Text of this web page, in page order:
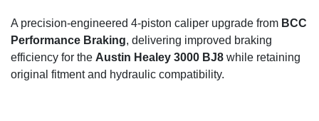
A precision-engineered 4-piston caliper upgrade from BCC
Performance Braking, delivering improved braking
efficiency for the Austin Healey 3000 BJ8 while retaining
original fitment and hydraulic compatibility.